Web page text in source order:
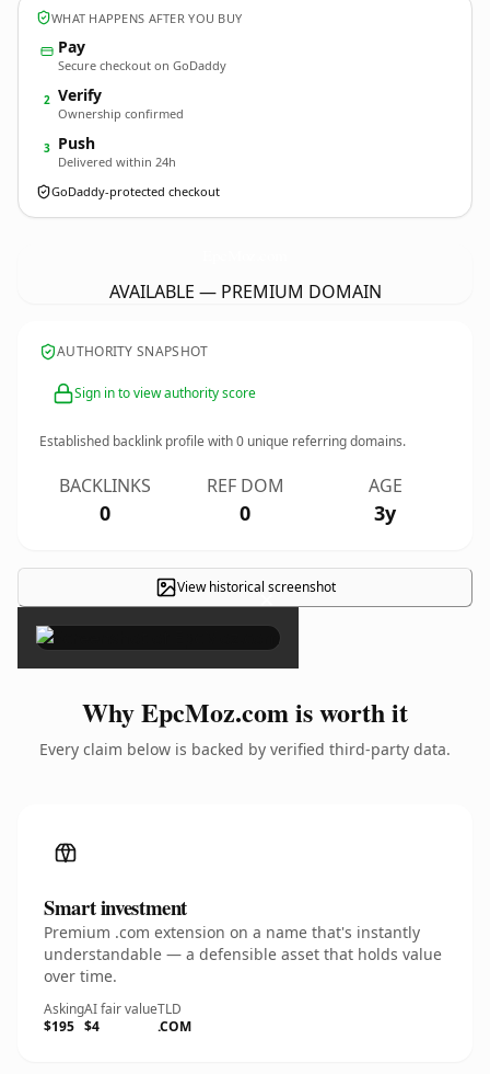
WHAT HAPPENS AFTER YOU BUY
Pay
Secure checkout on GoDaddy
2 Verify
Ownership confirmed
3 Push
Delivered within 24h
GoDaddy-protected checkout
AVAILABLE — PREMIUM DOMAIN
AUTHORITY SNAPSHOT
Sign in to view authority score
Established backlink profile with0 unique referring domains.
BACKLINKS
0
REF DOM
0
AGE
3y
View historical screenshot
×
Why EpcMoz.com is worth it
Every claim below is backed by verified third-party data.
Smart investment
Premium .com extension on a name that's instantly
understandable — a defensible asset that holds value
over time.
Asking
$195
AI fair value
$4
TLD
.COM